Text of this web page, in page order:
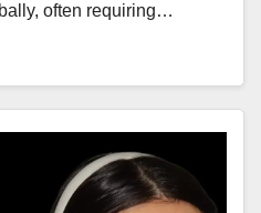
often requiring…